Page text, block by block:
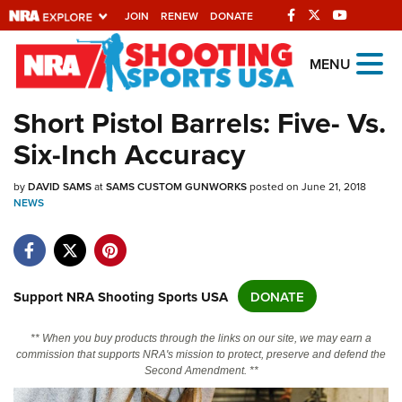
JOIN RENEW DONATE
Explore The NRA
Universe Of Websites
Quick Links
NRA.ORG
NRA Near You
NRA Online Training
Politics, Policy and Legislation
MENU
Short Pistol Barrels: Five- Vs.
Six-Inch Accuracy
byDAVID SAMSatSAMS CUSTOM GUNWORKSposted on June 21, 2018
NEWS
Support NRA Shooting Sports USA DONATE
** When you buy products through the links on our site, we may earn a
commission that supports NRA's mission to protect, preserve and defend the
Second Amendment. **